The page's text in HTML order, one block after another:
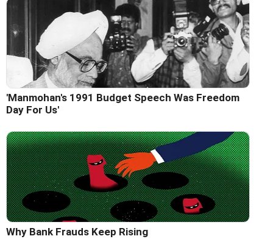
'Manmohan's 1991 Budget Speech Was Freedom
Day For Us'
Why Bank Frauds Keep Rising